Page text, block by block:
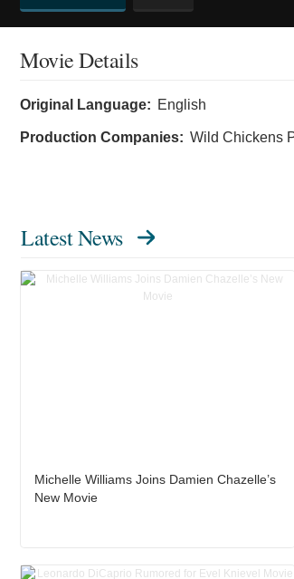
Movie Details
Original Language: English
Production Companies: Wild Chickens
Latest News
Michelle Williams Joins Damien Chazelle’s
New Movie